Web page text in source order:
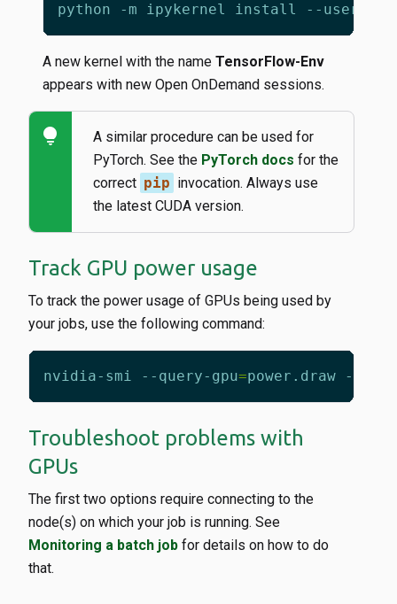
python -m ipykernel install --user --
A new kernel with the name TensorFlow-Env
appears with new Open OnDemand sessions.
lightbulb
A similar procedure can be used for
PyTorch. See the PyTorch docs for the
correct pip invocation. Always use
the latest CUDA version.
Track GPU power usage
To track the power usage of GPUs being used by
your jobs, use the following command:
nvidia-smi --query-gpu=power.draw --
Troubleshoot problems with
GPUs
The first two options require connecting to the
node(s) on which your job is running. See
Monitoring a batch job for details on how to do
that.